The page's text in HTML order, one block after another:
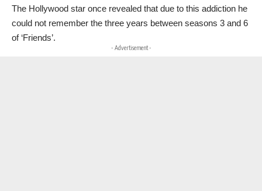
The Hollywood star once revealed that due to this addiction he
could not remember the three years between seasons 3 and 6
of ‘Friends’.
- Advertisement -